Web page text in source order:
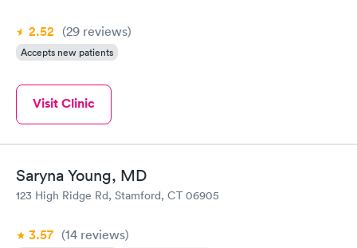
2.52 (29 reviews)
Accepts new patients
Visit Clinic
Saryna Young, MD
123 High Ridge Rd, Stamford, CT 06905
3.57 (14 reviews)